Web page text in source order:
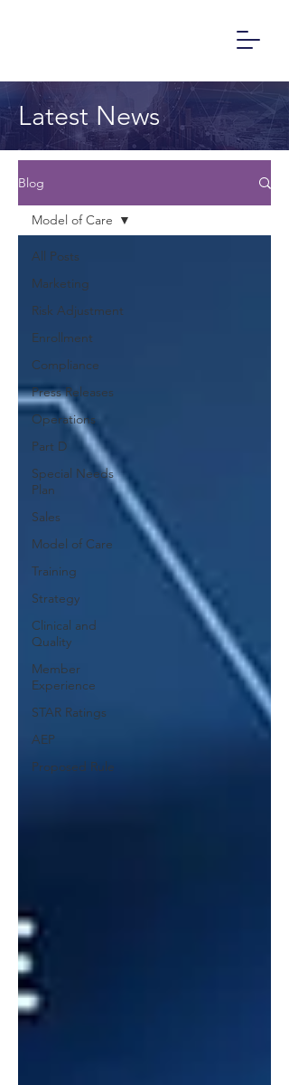
Latest News
Blog
All Posts
Marketing
Risk Adjustment
Enrollment
Compliance
Press Releases
Operations
Part D
Special Needs
Plan
Sales
Model of Care
Training
Strategy
Clinical and
Quality
Member
Experience
STAR Ratings
AEP
Proposed Rule
Model of Care